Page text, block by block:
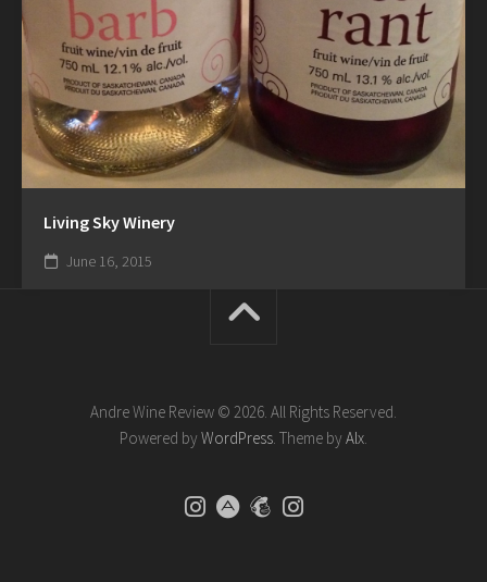
Living Sky Winery
June 16, 2015
Andre Wine Review © 2026. All Rights Reserved.
Powered by WordPress. Theme by Alx.